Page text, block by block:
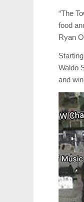
“The
food
Ryan
Waldo
and